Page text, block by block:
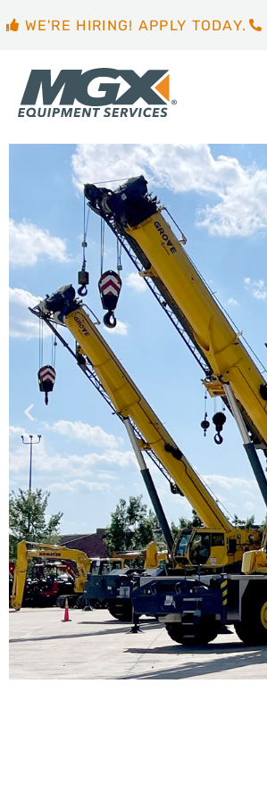
WE'RE HIRING! APPLY TODAY.